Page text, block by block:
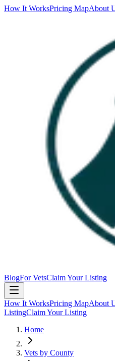
How It WorksPricing MapAbout
BlogFor VetsClaim Your Listing
How It WorksPricing MapAbout
ListingClaim Your Listing
Home
Vets by County